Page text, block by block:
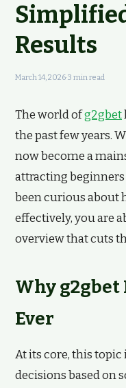
Results
March 14, 2026·3 min read
The world ofg2gbet
the past few years.
now become a
attracting beginners
been curious about
effectively, you are
overview that cuts
Why
Ever
At its core, this
decisions based on